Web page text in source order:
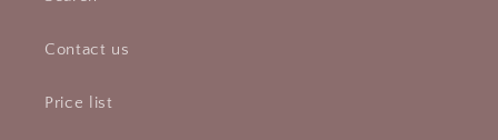
Contact us
Price list